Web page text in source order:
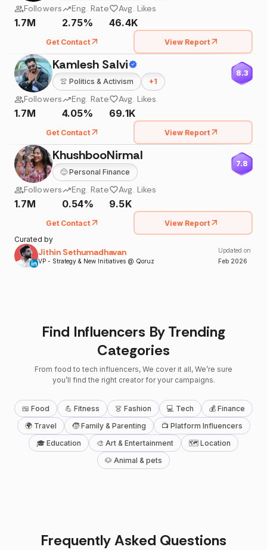
Followers
1.7M
Eng. Rate
2.75%
Avg. Likes
46.4K
Get Contact View Report
Kamlesh Salvi
👚 Politics & Activism +1
8.3
Followers
1.7M
Eng. Rate
4.05%
Avg. Likes
69.1K
Get Contact View Report
KhushbooNirmal
🙂 Personal Finance
7.8
Followers
1.7M
Eng. Rate
0.54%
Avg. Likes
9.5K
Get Contact
View Report
Curated by
Jithin Sethumadhavan
VP - Strategy & New Initiatives @ Qoruz
Updated on
Feb 2026
Find Influencers By Trending
Categories
From food to tech influencers, We cover it all, We’re sure
you’ll find the right creator for your campaigns.
🍱 Food 💪 Fitness 👗 Fashion 💻 Tech
💰 Finance
🌍 Travel
🧒 Family & Parenting
📺 Platform Influencers
🎓 Education
🎨 Art & Entertainment
🗺 Location
🐶 Animal & pets
Frequently Asked Questions